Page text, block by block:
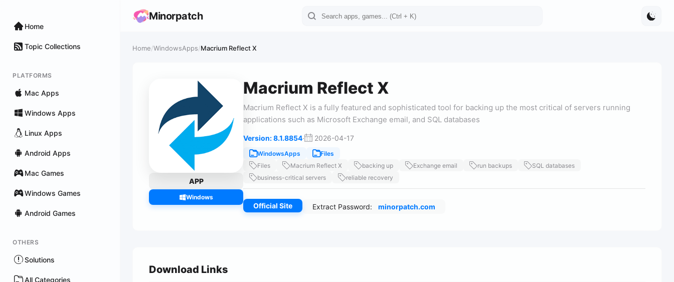
Home
Topic Collections
PLATFORMS
Mac Apps
Windows Apps
Linux Apps
Android Apps
Mac Games
Windows Games
Android Games
OTHERS
Solutions
All Categories
Minorpatch
Home/WindowsApps/Macrium Reflect X
APP
Windows
Macrium Reflect X
Macrium Reflect X is a fully featured and sophisticated tool for backing up the most critical of servers running
applications such as Microsoft Exchange email, and SQL databases
Version: 8.1.8854· 2026-04-17
WindowsApps
Files
Files
Macrium Reflect X backing up Exchange email run backups
SQL databases
business-critical servers
reliable recovery
Official Site Extract Password: minorpatch.com
Download Links